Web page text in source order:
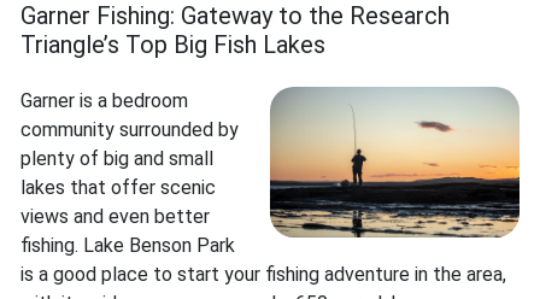
Garner Fishing: Gateway to the Research
Triangle’s Top Big Fish Lakes
Garner is a bedroom
community surrounded by
plenty of big and small
lakes that offer scenic
views and even better
fishing. Lake Benson Park
is a good place to start your fishing adventure in the area,